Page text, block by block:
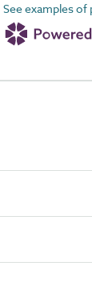
See examples